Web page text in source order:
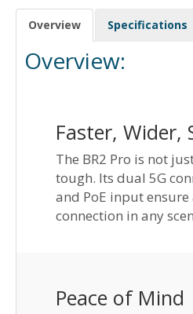
Overview Specifications
Overview:
Faster, Wider,
The BR2 Pro is not
tough. Its dual 5G
and PoE input
connection in any
Peace of Mind